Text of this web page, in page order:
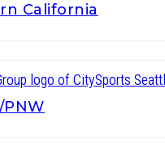
California